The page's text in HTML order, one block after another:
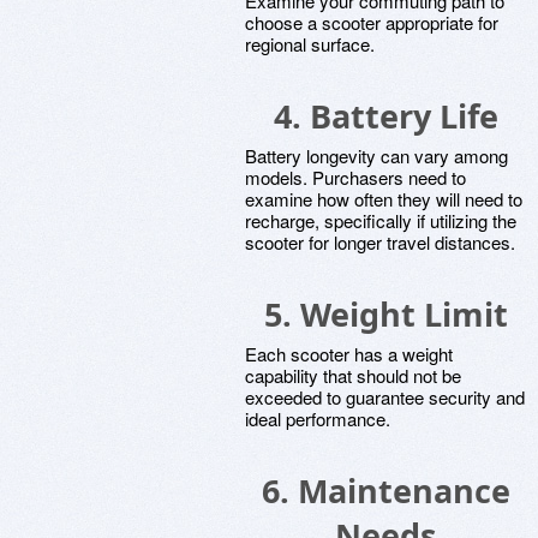
choose a scooter appropriate for
regional surface.
4. Battery Life
Battery longevity can vary among
models. Purchasers need to
examine how often they will need to
recharge, specifically if utilizing the
scooter for longer travel distances.
5. Weight Limit
Each scooter has a weight
capability that should not be
exceeded to guarantee security and
ideal performance.
6. Maintenance